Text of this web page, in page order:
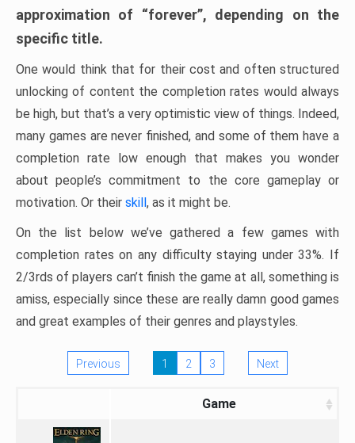
approximation of “forever”, depending on the
specific title.
One would think that for their cost and often structured
unlocking of content the completion rates would always
be high, but that’s a very optimistic view of things. Indeed,
many games are never finished, and some of them have a
completion rate low enough that makes you wonder
about people’s commitment to the core gameplay or
motivation. Or their skill, as it might be.
On the list below we’ve gathered a few games with
completion rates on any difficulty staying under 33%. If
2/3rds of players can’t finish the game at all, something is
amiss, especially since these are really damn good games
and great examples of their genres and playstyles.
Previous 1 2 3 Next
Game